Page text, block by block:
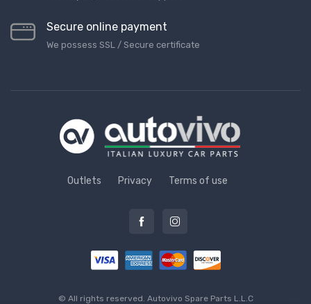
Secure online payment
We possess SSL / Secure сertificate
Outlets Privacy Terms of use
© All rights reserved. Autovivo Spare Parts L.L.C